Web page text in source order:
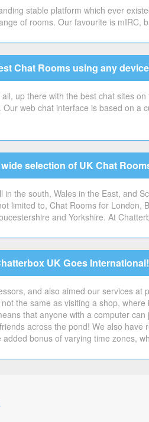
stable platform which ever
of rooms. Our favourite is mIRC,
Chat Rooms using any
up there with the best chat sites
web chat interface is based on a
selection of UK Chat
the south, Wales in the East, and
limited to, Chat Rooms for
and Yorkshire. At
UK Goes International!
and also aimed our services
the same as visiting a shop,
that anyone with a computer
across the pond! We also
bonus of varying time zones,